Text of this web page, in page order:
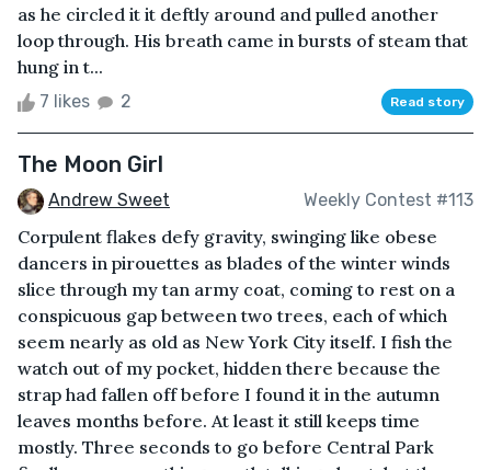
as he circled it it deftly around and pulled another
loop through. His breath came in bursts of steam that
hung in t...
7 likes 2 Read story
The Moon Girl
Andrew Sweet Weekly Contest #113
Corpulent flakes defy gravity, swinging like obese
dancers in pirouettes as blades of the winter winds
slice through my tan army coat, coming to rest on a
conspicuous gap between two trees, each of which
seem nearly as old as New York City itself. I fish the
watch out of my pocket, hidden there because the
strap had fallen off before I found it in the autumn
leaves months before. At least it still keeps time
mostly. Three seconds to go before Central Park